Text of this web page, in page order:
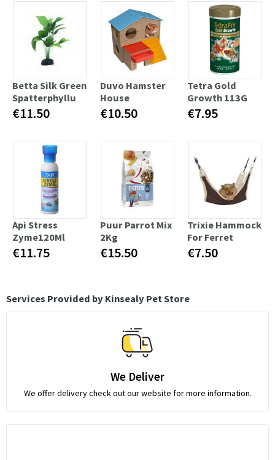
Betta Silk Green
Spatterphyllu
€11.50
Duvo Hamster
House
€10.50
Tetra Gold
Growth 113G
€7.95
Api Stress
Zyme120Ml
€11.75
Puur Parrot Mix
2Kg
€15.50
Trixie Hammock
For Ferret
€7.50
Services Provided by Kinsealy Pet Store
We Deliver
We offer delivery check out our website for more information.